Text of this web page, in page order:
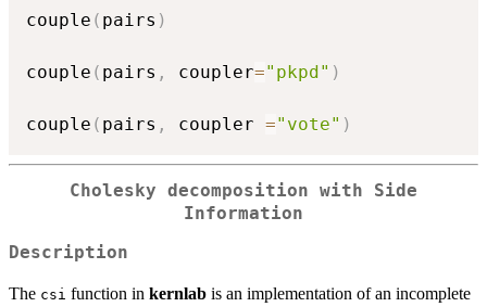
couple ( pairs )
couple ( pairs , coupler="pkpd" )
couple ( pairs , coupler ="vote" )
Cholesky decomposition with Side
Information
Description
The csi function in kernlab is an implementation of an incomplete